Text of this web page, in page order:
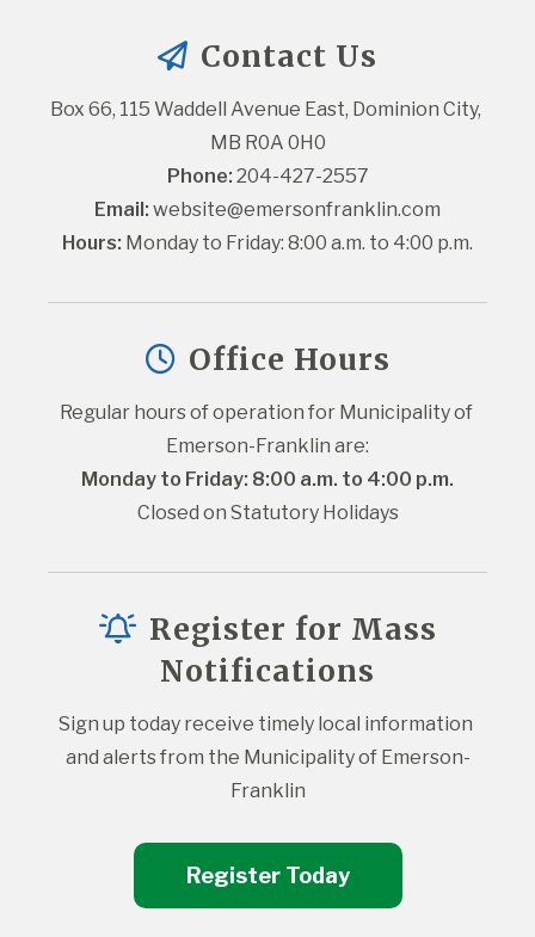
Contact Us
Box 66, 115 Waddell Avenue East, Dominion City,
MB R0A 0H0
Phone: 204-427-2557
Email: website@emersonfranklin.com
Hours: Monday to Friday: 8:00 a.m. to 4:00 p.m.
Office Hours
Regular hours of operation for Municipality of
Emerson-Franklin are:
Monday to Friday: 8:00 a.m. to 4:00 p.m.
Closed on Statutory Holidays
Register for Mass
Notifications
Sign up today receive timely local information
and alerts from the Municipality of Emerson-
Franklin
Register Today